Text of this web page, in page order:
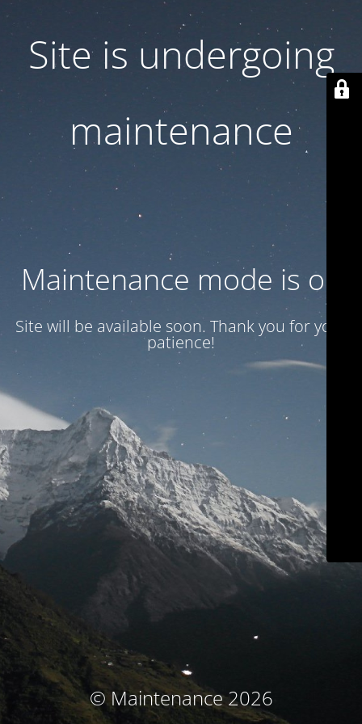
Site is undergoing
maintenance
Maintenance mode is on
Site will be available soon. Thank you for your
patience!
© Maintenance 2026